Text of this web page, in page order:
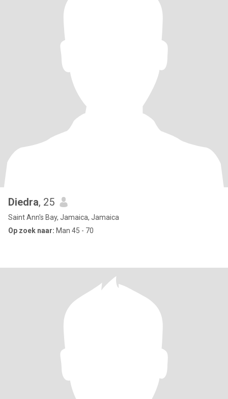
Diedra, 25
Saint Ann's Bay, Jamaica, Jamaica
Op zoek naar: Man 45 - 70